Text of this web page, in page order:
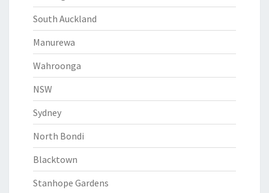
South Auckland
Manurewa
Wahroonga
NSW
Sydney
North Bondi
Blacktown
Stanhope Gardens